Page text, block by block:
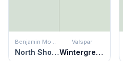
Benjamin Moore
North Shore Green
Valspar
Wintergreen